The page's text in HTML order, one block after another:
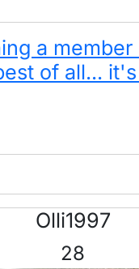
a member
of all... it's
Olli1997
28